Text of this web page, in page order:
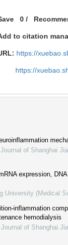
0 /
to citation
https://
https://
Journal of Shanghai
expression,
University (Medical
inflammation
hemodialysis
Journal of Shanghai